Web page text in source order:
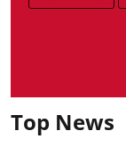
Top News